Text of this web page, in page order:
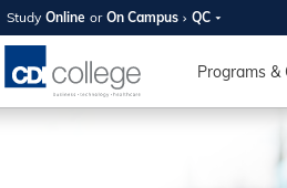
Study Online or On Campus QC
Programs &
Your new